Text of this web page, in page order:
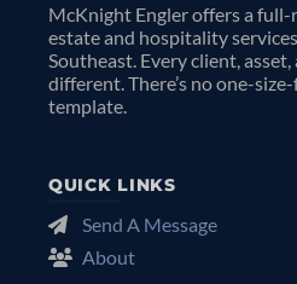
McKnight Engler offers a full-
estate and hospitality
Southeast. Every client,
different. There’s no one-
template.
QUICK LINKS
Send A Message
About